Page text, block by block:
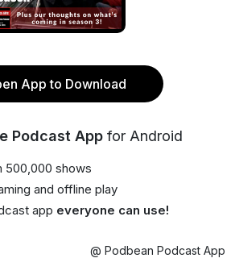
App to Download
Podcast App for Android
500,000 shows
and offline play
app everyone can use!
@ Podbean Podcast App